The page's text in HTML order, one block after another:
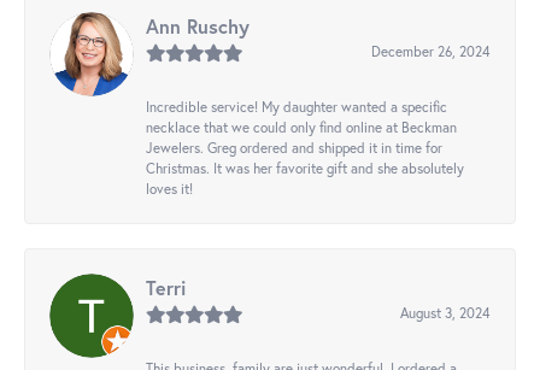
Ann Ruschy
December 26, 2024
Incredible service! My daughter wanted a specific
necklace that we could only find online at Beckman
Jewelers. Greg ordered and shipped it in time for
Christmas. It was her favorite gift and she absolutely
loves it!
Terri
August 3, 2024